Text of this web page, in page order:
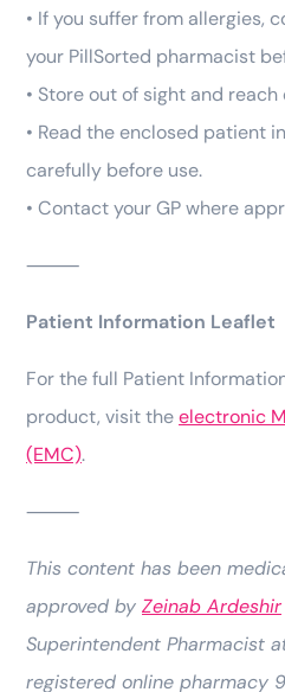
• If you suffer from allergies,
your PillSorted pharmacist
• Store out of sight and
• Read the enclosed patient
carefully before use.
• Contact your GP where
⸻
Patient Information Leaflet
For the full Patient
product, visit theelectronic
(EMC).
⸻
This content has been
approved by Zeinab Ardeshir
Superintendent Pharmacist
registered online pharmacy